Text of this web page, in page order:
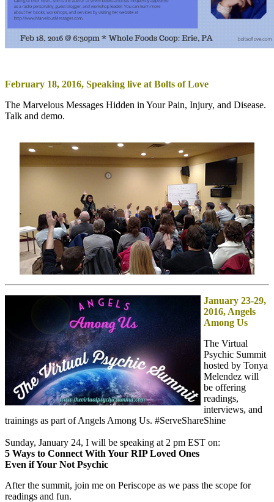
February 18, 2016, Speaking live at Bolts of Love
The Marvelous Messages Hidden in Your Pain, Injury, and Disease.
Talk and demo.
January 23-29,
2016, Angels
Among Us
The Virtual
Psychic Summit
hosted by Tonya
Melendez will
be offering
readings,
interviews, and
trainings as part of Angels Among Us. #ServeShareShine
Sunday, January 24, I will be speaking at 2 pm EST on:
5 Ways to Connect With Your RIP Loved Ones
Even if Your Not Psychic
After the summit, join me on Periscope as we pass the scope for
readings and fun.